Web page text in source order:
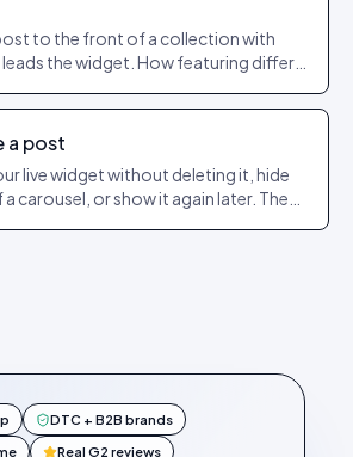
to the front of a collection with
the widget. How featuring differs
a post
live widget without deleting it, hide
carousel, or show it again later. The
DTC + B2B brands
Real G2 reviews